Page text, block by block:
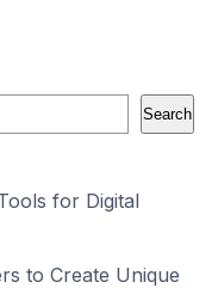
Search
for Digital
to Create Unique